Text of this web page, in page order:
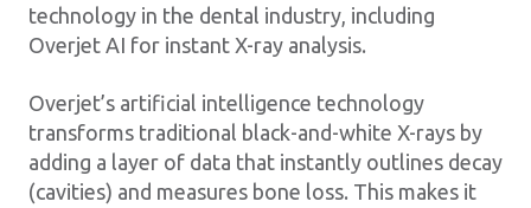
technology in the dental industry, including
Overjet AI for instant X-ray analysis.
Overjet’s artificial intelligence technology
transforms traditional black-and-white X-rays by
adding a layer of data that instantly outlines decay
(cavities) and measures bone loss. This makes it